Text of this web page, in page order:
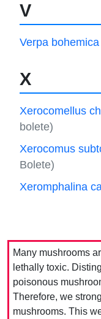
V
Verpa bohemica
X
Xerocomellus
bolete)
Xerocomus
Bolete)
Xeromphalina
Many mushrooms
lethally toxic.
poisonous
Therefore, we
mushrooms. This